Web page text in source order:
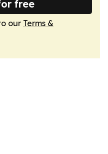
free
our Terms &